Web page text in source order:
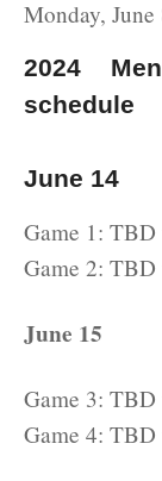
Monday, June
2024
schedule
June 14
Game 1:
Game 2:
June 15
Game 3:
Game 4: